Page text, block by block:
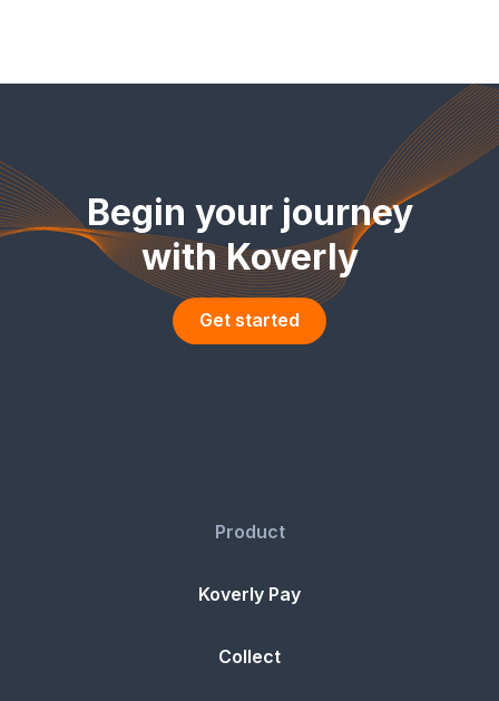
Begin your journey
with Koverly
Get started
Product
Koverly Pay
Collect